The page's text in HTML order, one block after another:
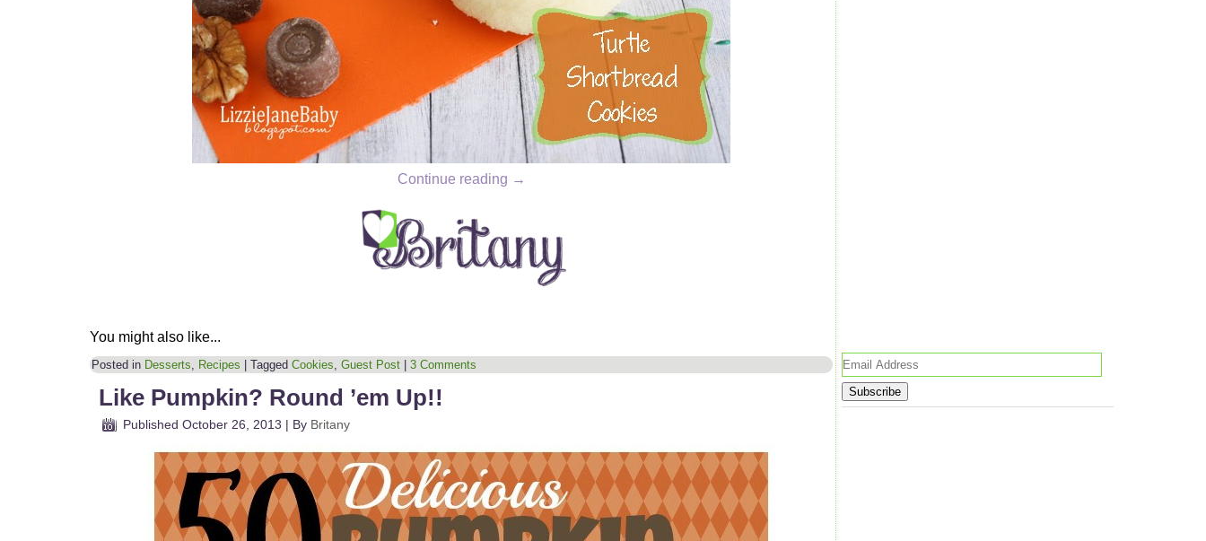
Continue reading →
You might also like...
Posted in Desserts, Recipes Tagged Cookies, Guest Post 3 Comments
Like Pumpkin? Round ’em Up!!
Published October 26, 2013 | By Britany
Email
Address